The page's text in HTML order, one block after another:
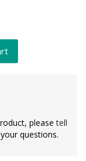
pleasetell
questions.